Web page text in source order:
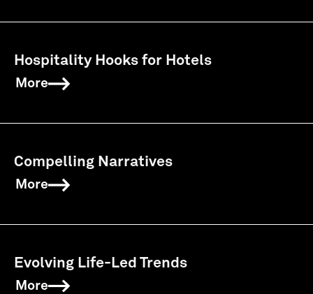
Hospitality Hooks for Hotels
More
Compelling Narratives
More
Evolving Life-Led Trends
More